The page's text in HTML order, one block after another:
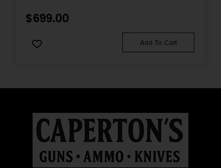
State Restriction (IL)
NO SALE TO ILLINOIS PICA
State Restriction (WA)
NO DIRECT SHIP TO WASHINGTON
$699.00
Add To Cart